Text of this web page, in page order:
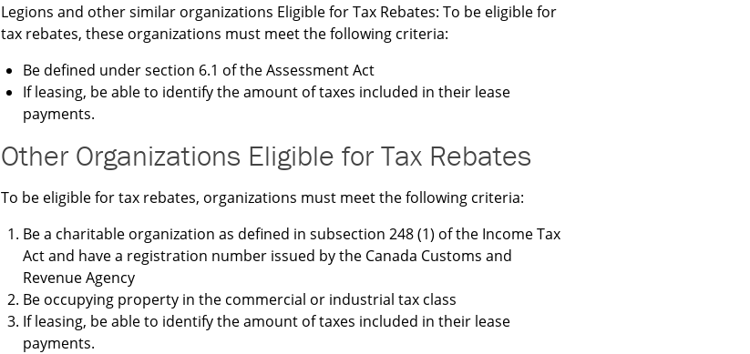
Legions and other similar organizations Eligible for Tax Rebates: To be eligible for
tax rebates, these organizations must meet the following criteria:
Be defined under section 6.1 of the Assessment Act
If leasing, be able to identify the amount of taxes included in their lease
payments.
Other Organizations Eligible for Tax Rebates
To be eligible for tax rebates, organizations must meet the following criteria:
Be a charitable organization as defined in subsection 248 (1) of the Income Tax
Act and have a registration number issued by the Canada Customs and
Revenue Agency
Be occupying property in the commercial or industrial tax class
If leasing, be able to identify the amount of taxes included in their lease
payments.